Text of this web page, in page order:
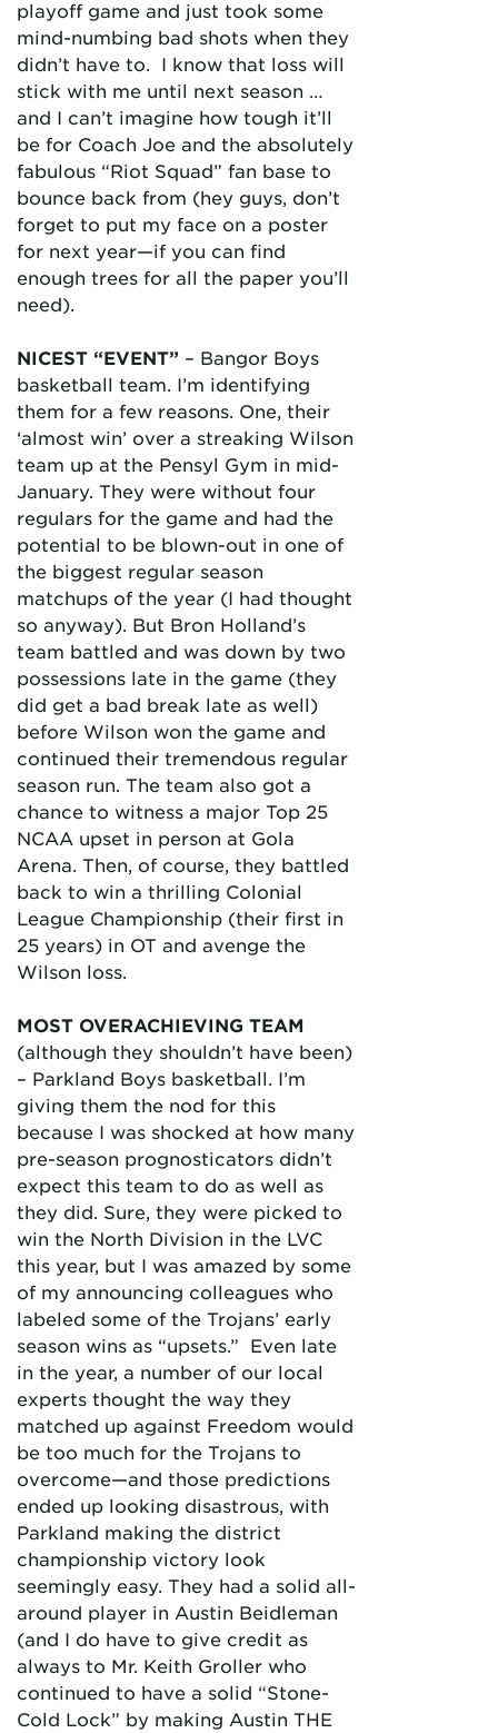
playoff game and just took some
mind-numbing bad shots when they
didn’t have to. I know that loss will
stick with me until next season …
and I can’t imagine how tough it’ll
be for Coach Joe and the absolutely
fabulous “Riot Squad” fan base to
bounce back from (hey guys, don’t
forget to put my face on a poster
for next year—if you can find
enough trees for all the paper you’ll
need).
NICEST “EVENT” – Bangor Boys
basketball team. I’m identifying
them for a few reasons. One, their
‘almost win’ over a streaking Wilson
team up at the Pensyl Gym in mid-
January. They were without four
regulars for the game and had the
potential to be blown-out in one of
the biggest regular season
matchups of the year (I had thought
so anyway). But Bron Holland’s
team battled and was down by two
possessions late in the game (they
did get a bad break late as well)
before Wilson won the game and
continued their tremendous regular
season run. The team also got a
chance to witness a major Top 25
NCAA upset in person at Gola
Arena. Then, of course, they battled
back to win a thrilling Colonial
League Championship (their first in
25 years) in OT and avenge the
Wilson loss.
MOST OVERACHIEVING TEAM
(although they shouldn’t have been)
– Parkland Boys basketball. I’m
giving them the nod for this
because I was shocked at how many
pre-season prognosticators didn’t
expect this team to do as well as
they did. Sure, they were picked to
win the North Division in the LVC
this year, but I was amazed by some
of my announcing colleagues who
labeled some of the Trojans’ early
season wins as “upsets.” Even late
in the year, a number of our local
experts thought the way they
matched up against Freedom would
be too much for the Trojans to
overcome—and those predictions
ended up looking disastrous, with
Parkland making the district
championship victory look
seemingly easy. They had a solid all-
around player in Austin Beidleman
(and I do have to give credit as
always to Mr. Keith Groller who
continued to have a solid “Stone-
Cold Lock” by making Austin THE